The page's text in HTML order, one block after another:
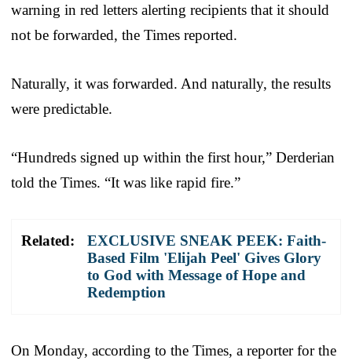
warning in red letters alerting recipients that it should
not be forwarded, the Times reported.
Naturally, it was forwarded. And naturally, the results
were predictable.
“Hundreds signed up within the first hour,” Derderian
told the Times. “It was like rapid fire.”
Related:
EXCLUSIVE SNEAK PEEK: Faith-
Based Film 'Elijah Peel' Gives Glory
to God with Message of Hope and
Redemption
On Monday, according to the Times, a reporter for the